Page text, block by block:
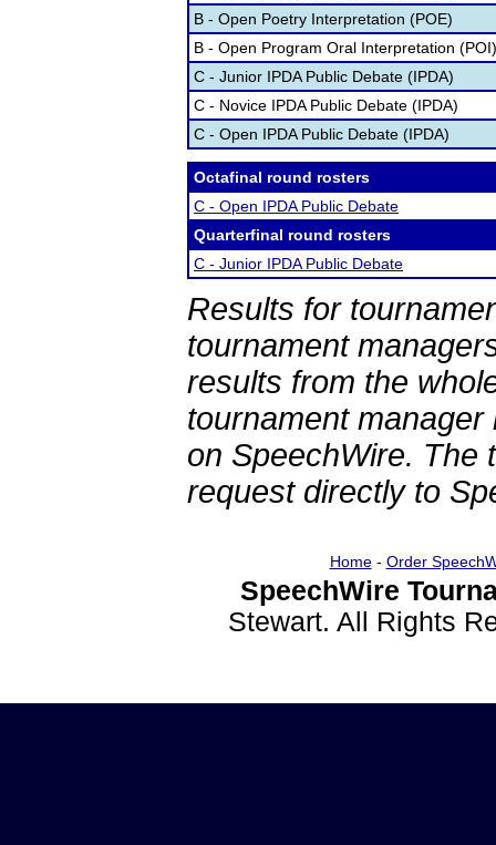
B - Open Poetry Interpretation (POE)
B - Open Program Oral Interpretation (POI)
C - Junior IPDA Public Debate (IPDA)
C - Novice IPDA Public Debate (IPDA)
C - Open IPDA Public Debate (IPDA)
Octafinal round rosters
C - Open IPDA Public Debate
Quarterfinal round rosters
C - Junior IPDA Public Debate
Results for
tournament
results from the
tournament
on SpeechWire. The
request directly to
Home- Order
SpeechWire
Stewart. All Rights